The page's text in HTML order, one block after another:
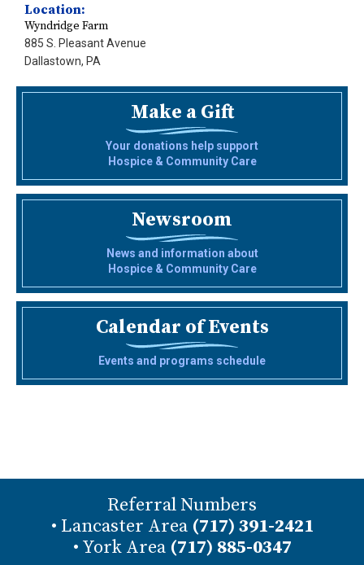
Location:
Wyndridge Farm
885 S. Pleasant Avenue
Dallastown, PA
Make a Gift
Your donations help support
Hospice & Community Care
Newsroom
News and information about
Hospice & Community Care
Calendar of Events
Events and programs schedule
Referral Numbers
• Lancaster Area (717) 391-2421
• York Area (717) 885-0347